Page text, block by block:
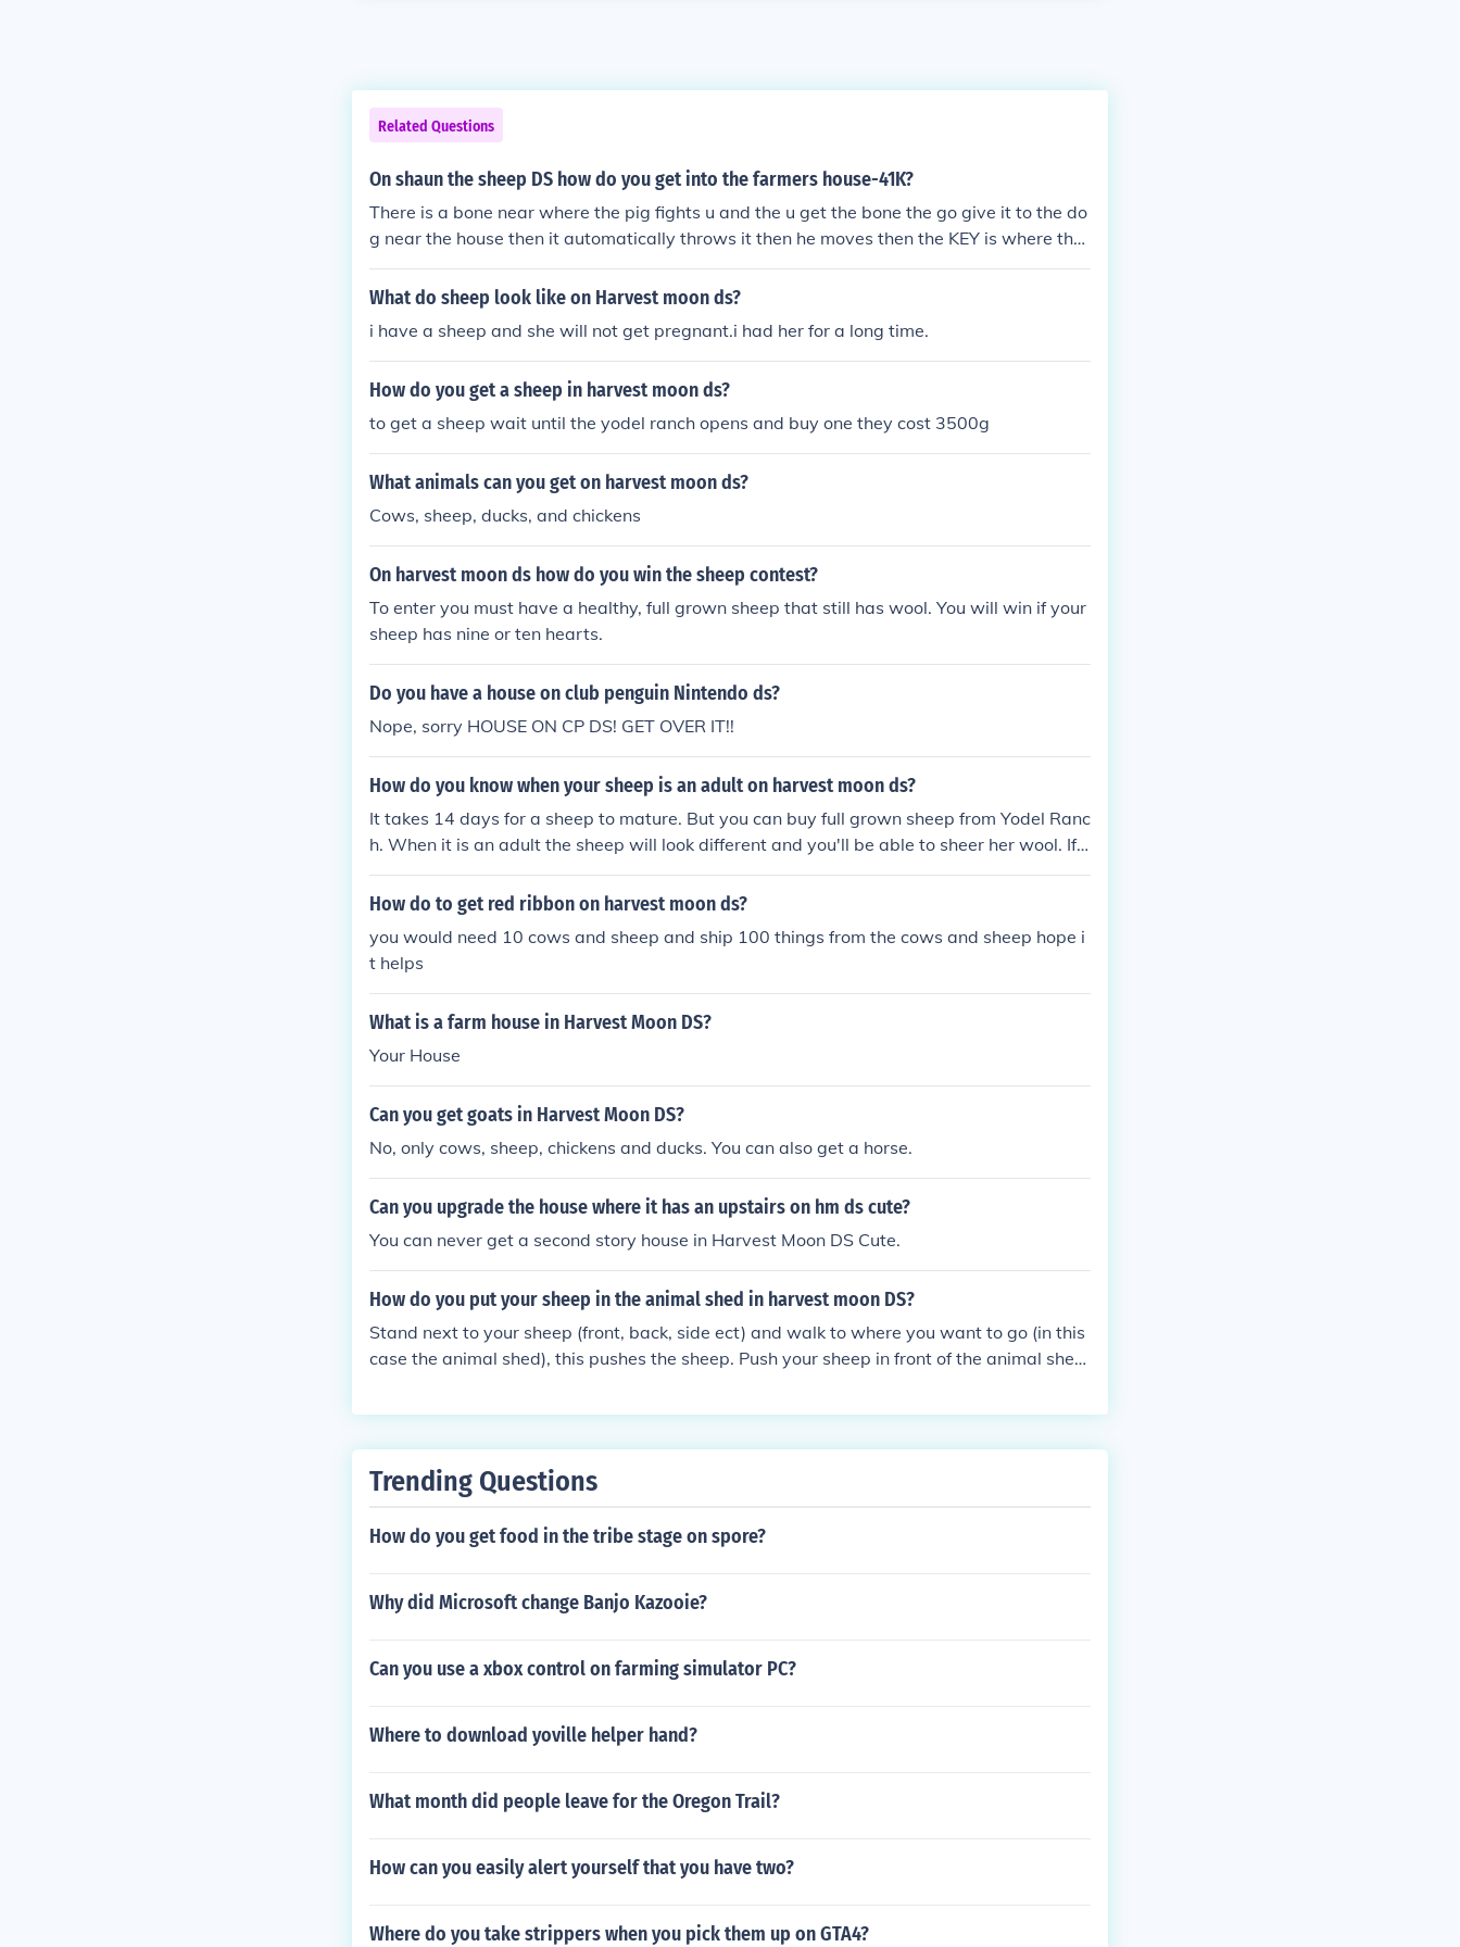
Related Questions
On shaun the sheep DS how do you get into the farmers house-41K?
There is a bone near where the pig fights u and the u get the bone the go give it to the do
g near the house then it automatically throws it then he moves then the KEY is where the
dog was sitting then u go to the gate and unlock the door?
What do sheep look like on Harvest moon ds?
i have a sheep and she will not get pregnant.i had her for a long time.
How do you get a sheep in harvest moon ds?
to get a sheep wait until the yodel ranch opens and buy one they cost 3500g
What animals can you get on harvest moon ds?
Cows, sheep, ducks, and chickens
On harvest moon ds how do you win the sheep contest?
To enter you must have a healthy, full grown sheep that still has wool. You will win if your
sheep has nine or ten hearts.
Do you have a house on club penguin Nintendo ds?
Nope, sorry HOUSE ON CP DS! GET OVER IT!!
How do you know when your sheep is an adult on harvest moon ds?
It takes 14 days for a sheep to mature. But you can buy full grown sheep from Yodel Ranc
h. When it is an adult the sheep will look different and you'll be able to sheer her wool. If y
ou think your sheep is an adult try sheering it.
How do to get red ribbon on harvest moon ds?
you would need 10 cows and sheep and ship 100 things from the cows and sheep hope i
t helps
What is a farm house in Harvest Moon DS?
Your House
Can you get goats in Harvest Moon DS?
No, only cows, sheep, chickens and ducks. You can also get a horse.
Can you upgrade the house where it has an upstairs on hm ds cute?
You can never get a second story house in Harvest Moon DS Cute.
How do you put your sheep in the animal shed in harvest moon DS?
Stand next to your sheep (front, back, side ect) and walk to where you want to go (in this
case the animal shed), this pushes the sheep. Push your sheep in front of the animal shed
:)x
Trending Questions
How do you get food in the tribe stage on spore?
Why did Microsoft change Banjo Kazooie?
Can you use a xbox control on farming simulator PC?
Where to download yoville helper hand?
What month did people leave for the Oregon Trail?
How can you easily alert yourself that you have two?
Where do you take strippers when you pick them up on GTA4?